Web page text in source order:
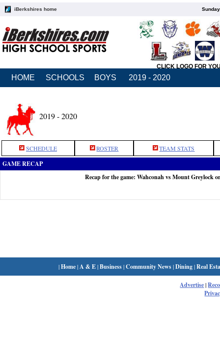
iBerkshires home
CLICK LOGO FOR
HOME SCHOOLS BOYS 2019 - 2020
2019 - 2020
SCHEDULE ROSTER TEAM STATS
GAME RECAP
Recap for the game: Wahconah vs Mount Greylock
|Home| A & E|Business|Community News|Dining|Real
Advertise|